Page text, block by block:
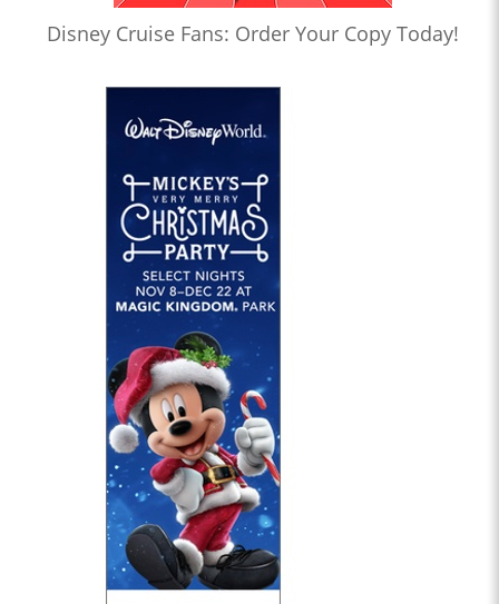
Disney Cruise Fans: Order Your Copy Today!